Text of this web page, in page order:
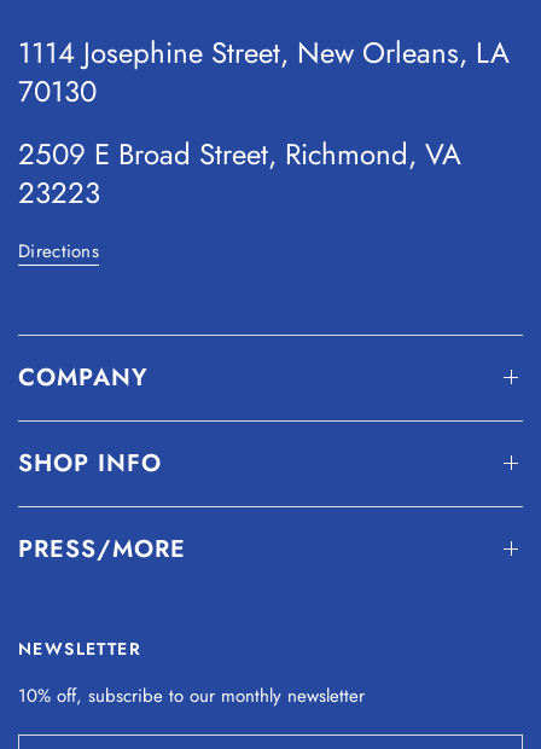
1114 Josephine Street, New Orleans, LA
70130
2509 E Broad Street, Richmond, VA
23223
Directions
COMPANY
SHOP INFO
PRESS/MORE
NEWSLETTER
10% off, subscribe to our monthly newsletter